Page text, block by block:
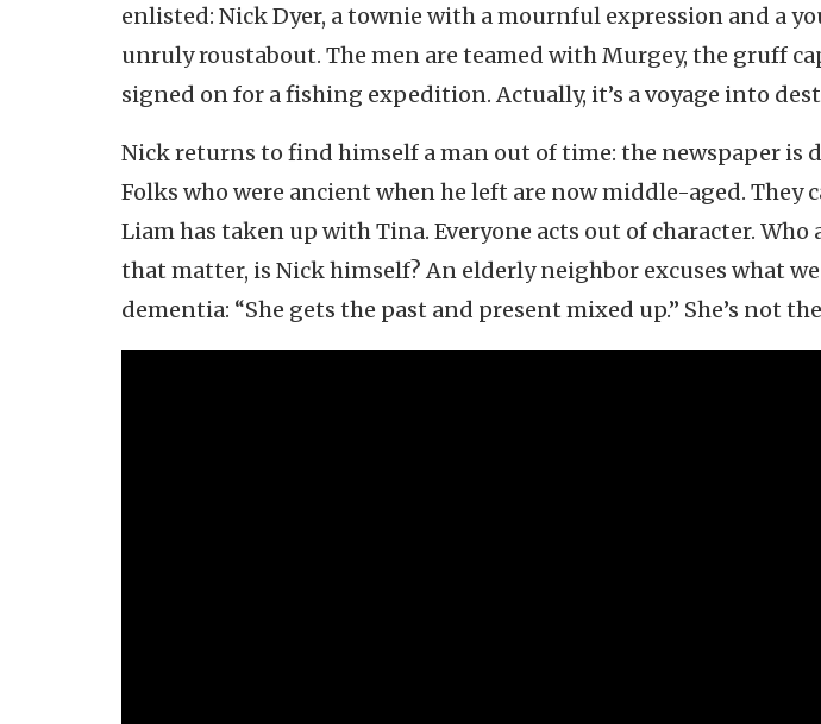
enlisted: Nick Dyer, a townie with a mournful expression and a
unruly roustabout. The men are teamed with Murgey, the gruff
signed on for a fishing expedition. Actually, it’s a voyage into
Nick returns to find himself a man out of time: the newspaper is
Folks who were ancient when he left are now middle-aged. They
Liam has taken up with Tina. Everyone acts out of character. Who
that matter, is Nick himself? An elderly neighbor excuses what we
dementia: “She gets the past and present mixed up.” She’s not